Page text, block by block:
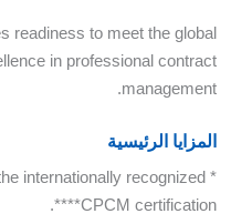
readiness to meet the global
in professional contract
management.
المزايا الرئيسية
internationally recognized
**CPCM certification**.